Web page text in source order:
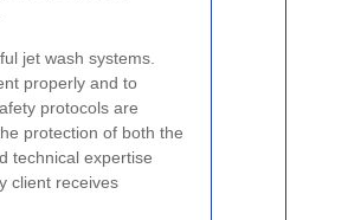
jet wash systems.
properly and to
protocols are
protection of both the
technical expertise
client receives